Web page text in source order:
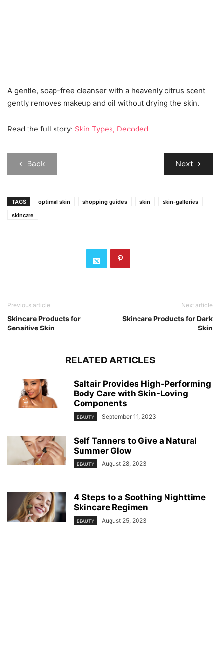
A gentle, soap-free cleanser with a heavenly citrus scent
gently removes makeup and oil without drying the skin.
Read the full story: Skin Types, Decoded
Back Next
TAGS optimal skin shopping guides skin
skin-galleries
skincare
Previous article
Skincare Products for
Sensitive Skin
Next article
Skincare Products for Dark
Skin
RELATED ARTICLES
Saltair Provides High-Performing
Body Care with Skin-Loving
Components
BEAUTY September 11, 2023
Self Tanners to Give a Natural
Summer Glow
BEAUTY August 28, 2023
4 Steps to a Soothing Nighttime
Skincare Regimen
BEAUTY August 25, 2023